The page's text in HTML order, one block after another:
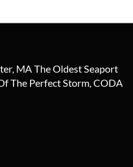
MA The Oldest Seaport
The Perfect Storm, CODA